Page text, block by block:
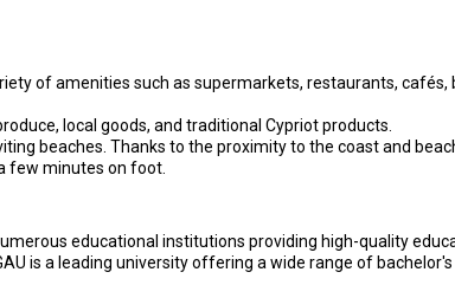
of amenities such as supermarkets, restaurants,
local goods, and traditional Cypriot products.
beaches. Thanks to the proximity to the coast and
few minutes on foot.
educational institutions providing high-quality
is a leading university offering a wide range of